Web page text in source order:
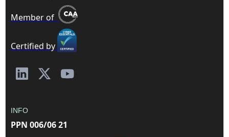
Member of
Certified by
INFO
PPN 006/06 21